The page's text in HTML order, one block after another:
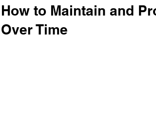
How to Maintain and
Over Time